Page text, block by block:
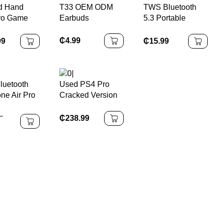
Connectivity
20000+ Games
Hand
Game
Equipped
T33 OEM ODM
Earbuds
₵4.99
TWS Bluetooth
5.3 Portable
Playtime, RGB
Lights, Waterproof
₵15.99
Air Pro
Sound
Used PS4 Pro
Cracked Version
and 9.0 System
₵238.99